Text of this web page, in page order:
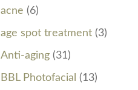
acne (6)
age spot treatment (3)
Anti-aging (31)
BBL Photofacial (13)